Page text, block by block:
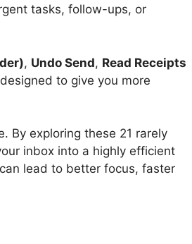
tasks, follow-ups, or
, Undo Send, Read Receipts
to give you more
By exploring these 21 rarely
inbox into a highly efficient
lead to better focus, faster